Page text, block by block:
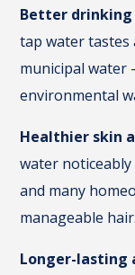
Better
tap water
municipal water
environmental
Healthier skin
water
and many
manageable hair.
Longer-lasting